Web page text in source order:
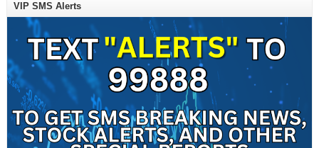
VIP SMS Alerts